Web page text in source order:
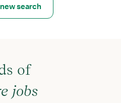
search
of
jobs